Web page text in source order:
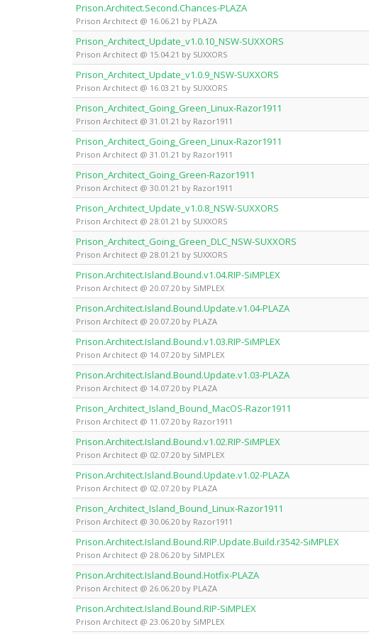
Prison.Architect.Second.Chances-PLAZA
Prison Architect @ 16.06.21 by PLAZA
Prison_Architect_Update_v1.0.10_NSW-SUXXORS
Prison Architect @ 15.04.21 by SUXXORS
Prison_Architect_Update_v1.0.9_NSW-SUXXORS
Prison Architect @ 16.03.21 by SUXXORS
Prison_Architect_Going_Green_Linux-Razor1911
Prison Architect @ 31.01.21 by Razor1911
Prison_Architect_Going_Green_Linux-Razor1911
Prison Architect @ 31.01.21 by Razor1911
Prison_Architect_Going_Green-Razor1911
Prison Architect @ 30.01.21 by Razor1911
Prison_Architect_Update_v1.0.8_NSW-SUXXORS
Prison Architect @ 28.01.21 by SUXXORS
Prison_Architect_Going_Green_DLC_NSW-SUXXORS
Prison Architect @ 28.01.21 by SUXXORS
Prison.Architect.Island.Bound.v1.04.RIP-SiMPLEX
Prison Architect @ 20.07.20 by SiMPLEX
Prison.Architect.Island.Bound.Update.v1.04-PLAZA
Prison Architect @ 20.07.20 by PLAZA
Prison.Architect.Island.Bound.v1.03.RIP-SiMPLEX
Prison Architect @ 14.07.20 by SiMPLEX
Prison.Architect.Island.Bound.Update.v1.03-PLAZA
Prison Architect @ 14.07.20 by PLAZA
Prison_Architect_Island_Bound_MacOS-Razor1911
Prison Architect @ 11.07.20 by Razor1911
Prison.Architect.Island.Bound.v1.02.RIP-SiMPLEX
Prison Architect @ 02.07.20 by SiMPLEX
Prison.Architect.Island.Bound.Update.v1.02-PLAZA
Prison Architect @ 02.07.20 by PLAZA
Prison_Architect_Island_Bound_Linux-Razor1911
Prison Architect @ 30.06.20 by Razor1911
Prison.Architect.Island.Bound.RIP.Update.Build.r3542-SiMPLEX
Prison Architect @ 28.06.20 by SiMPLEX
Prison.Architect.Island.Bound.Hotfix-PLAZA
Prison Architect @ 26.06.20 by PLAZA
Prison.Architect.Island.Bound.RIP-SiMPLEX
Prison Architect @ 23.06.20 by SiMPLEX